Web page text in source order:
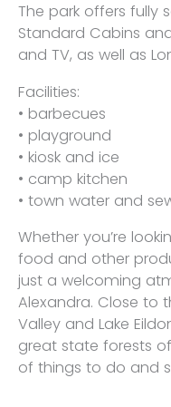
The park offers fully
Standard Cabins
and TV, as well as
Facilities:
• barbecues
• playground
• kiosk and ice
• camp kitchen
• town water and
Whether you’re
food and other
just a welcoming
Alexandra. Close to
Valley and Lake
great state forests
of things to do and